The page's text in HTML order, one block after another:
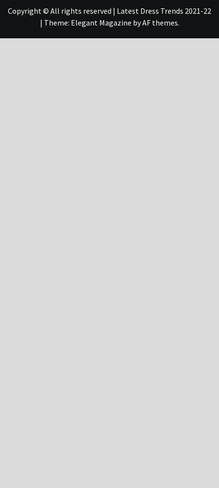
Copyright © All rights reserved | Latest Dress Trends 2021-22
| Theme: Elegant Magazine byAF themes.